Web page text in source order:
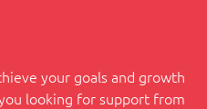
your goals and growth
looking for support from